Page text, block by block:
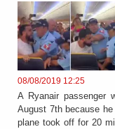
08/08/2019 12:25
A Ryanair passenger
August 7th because
plane took off for 20